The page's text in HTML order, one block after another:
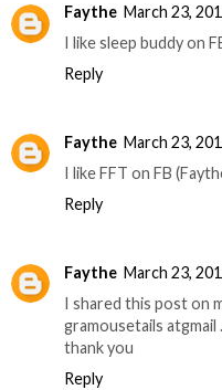
Faythe March 23,
I like sleep buddy on
Reply
Faythe March 23,
I like FFT on FB
Reply
Faythe March 23,
I shared this post on
gramousetails atgmail
thank you
Reply